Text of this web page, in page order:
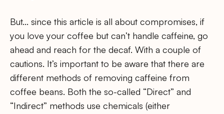
But… since this article is all about compromises, if
you love your coffee but can’t handle caffeine, go
ahead and reach for the decaf. With a couple of
cautions. It’s important to be aware that there are
different methods of removing caffeine from
coffee beans. Both the so-called “Direct” and
“Indirect” methods use chemicals (either